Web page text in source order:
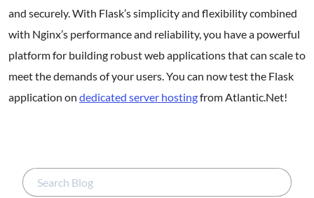
and securely. With Flask’s simplicity and flexibility combined
with Nginx’s performance and reliability, you have a powerful
platform for building robust web applications that can scale to
meet the demands of your users. You can now test the Flask
application on dedicated server hostingfrom Atlantic.Net!